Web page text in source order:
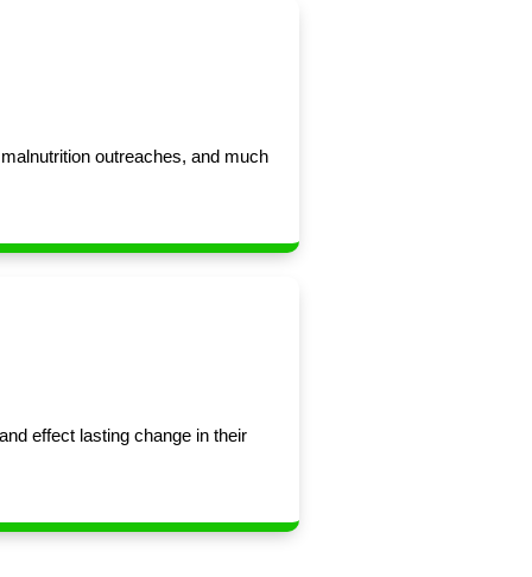
outreaches, and much
effect lasting change in their